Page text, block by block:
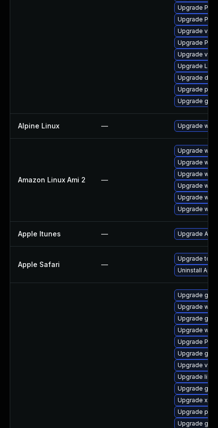
Upgrade
Upgrade
Upgrade
Upgrade
Upgrade
Upgrade
Upgrade
Upgrade
Upgrade gtk-
Alpine Linux — Upgrade
Amazon Linux Ami 2 —
Upgrade
Upgrade
Upgrade
Upgrade
Upgrade
Upgrade
Apple Itunes — Upgrade
Apple Safari —
Upgrade to
Uninstall
Upgrade
Upgrade
Upgrade gdm
Upgrade
Upgrade
Upgrade
Upgrade
Upgrade
Upgrade
Upgrade
Upgrade
Upgrade